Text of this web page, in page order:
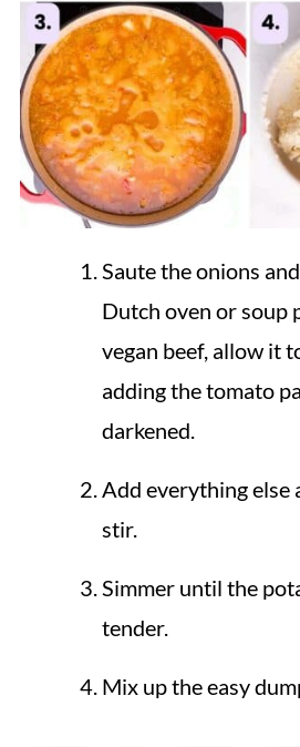
Saute the onions
Dutch oven or soup
vegan beef, allow it
adding the tomato
darkened.
Add everything else
stir.
Simmer until the
tender.
Mix up the easy